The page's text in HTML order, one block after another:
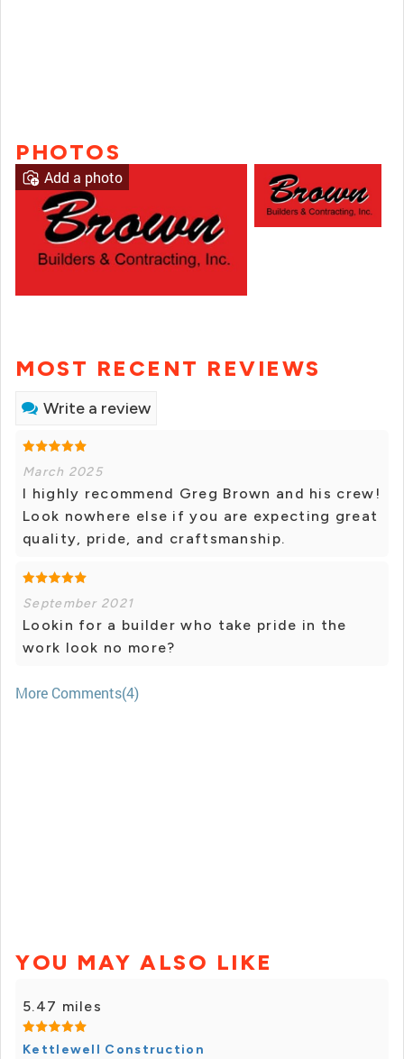
PHOTOS
Add a photo
MOST RECENT REVIEWS
Write a review
March 2025
I highly recommend Greg Brown and his crew!
Look nowhere else if you are expecting great
quality, pride, and craftsmanship.
September 2021
Lookin for a builder who take pride in the
work look no more?
More Comments(4)
YOU MAY ALSO LIKE
5.47 miles
Kettlewell Construction